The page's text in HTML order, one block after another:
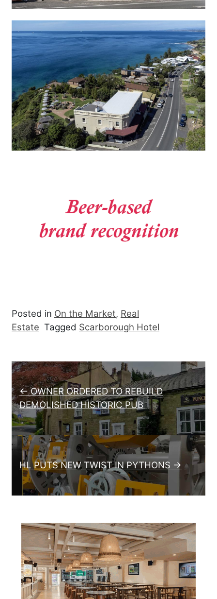
Posted in On the Market, Real
Estate Tagged Scarborough Hotel
Post navigation
← OWNER ORDERED TO REBUILD
DEMOLISHED HISTORIC PUB
HL PUTS NEW TWIST IN PYTHONS →